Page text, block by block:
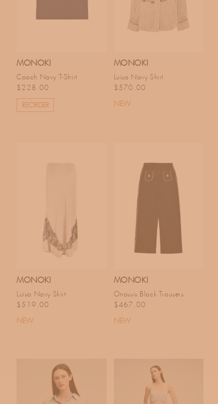
MONOKI
Coach Navy T-Shirt
Regular price
$228.00
REORDER
MONOKI
Luisa Navy Shirt
Regular price
$570.00
NEW
MONOKI
Luisa Navy Skirt
Regular price
$519.00
NEW
MONOKI
Onassis Black Trousers
Regular price
$467.00
NEW